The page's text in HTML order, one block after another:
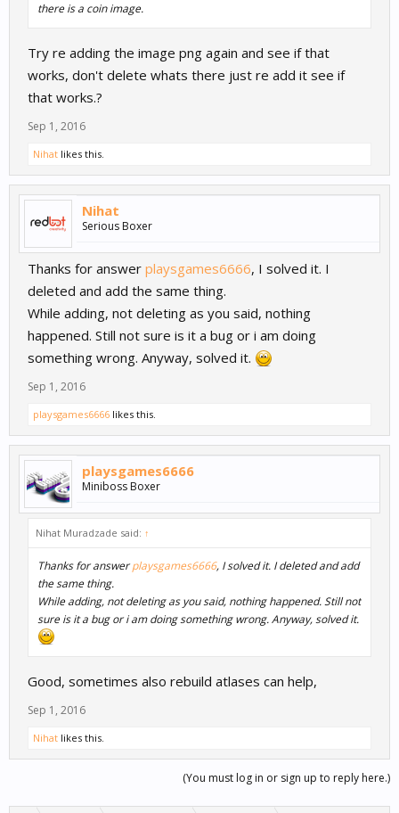
there is a coin image.
Try re adding the image png again and see if that
works, don't delete whats there just re add it see if
that works.?
Sep 1, 2016
Nihat likes this.
Nihat
Serious Boxer
Thanks for answer playsgames6666, I solved it. I
deleted and add the same thing.
While adding, not deleting as you said, nothing
happened. Still not sure is it a bug or i am doing
something wrong. Anyway, solved it.
Sep 1, 2016
playsgames6666 likes this.
playsgames6666
Miniboss Boxer
Nihat Muradzade said: ↑
Thanks for answerplaysgames6666, I solved it. I deleted and add
the same thing.
While adding, not deleting as you said, nothing happened. Still not
sure is it a bug or i am doing something wrong. Anyway, solved it.
Good, sometimes also rebuild atlases can help,
Sep 1, 2016
Nihat likes this.
(You must log in or sign up to reply here.)